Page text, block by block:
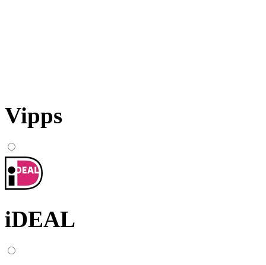
Vipps
iDEAL